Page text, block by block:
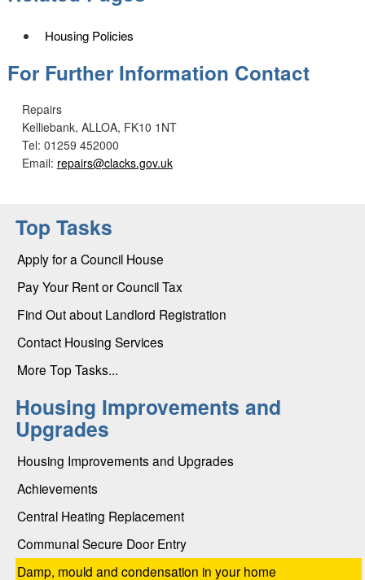
Housing Policies
For Further Information Contact
Repairs
Kelliebank, ALLOA, FK10 1NT
Tel: 01259 452000
Email: repairs@clacks.gov.uk
Top Tasks
Apply for a Council House
Pay Your Rent or Council Tax
Find Out about Landlord Registration
Contact Housing Services
More Top Tasks...
Housing Improvements and
Upgrades
Housing Improvements and Upgrades
Achievements
Central Heating Replacement
Communal Secure Door Entry
Damp, mould and condensation in your home